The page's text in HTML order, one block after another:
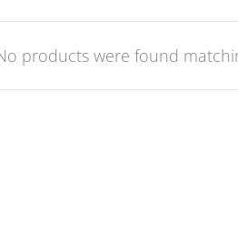
products were found